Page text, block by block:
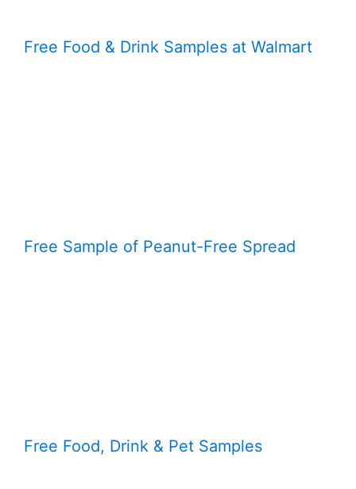
Free Food & Drink Samples at Walmart
Free Sample of Peanut-Free Spread
Free Food, Drink & Pet Samples